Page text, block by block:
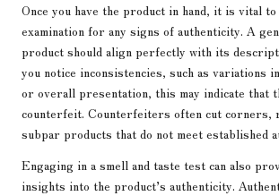
Once you have the product in hand, it is vital to
examination for any signs of authenticity. A
product should align perfectly with its
you notice inconsistencies, such as variations
or overall presentation, this may indicate that
counterfeit. Counterfeiters often cut corners,
subpar products that do not meet established
Engaging in a smell and taste test can also
insights into the product’s authenticity.